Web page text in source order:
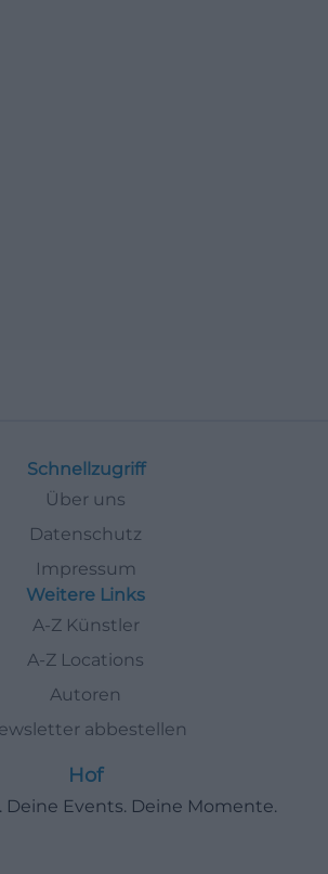
Schnellzugriff
Über uns
Datenschutz
Impressum
Weitere Links
A-Z Künstler
A-Z Locations
Autoren
abbestellen
Hof
Deine Events. Deine Momente.